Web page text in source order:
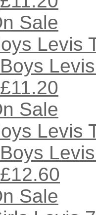
Boys
£11.20
Boys
£12.60